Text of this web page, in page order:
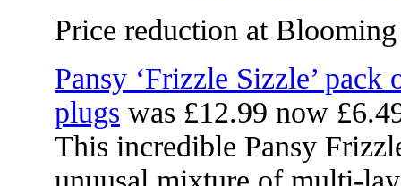
Price reduction at
Pansy ‘Frizzle Sizzle’ pack
plugs was £12.99 now
This incredible Pansy